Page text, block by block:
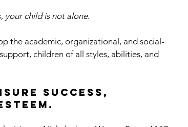
your child is not alone.
the academic, organizational, and social-
children of all styles, abilities, and
success,